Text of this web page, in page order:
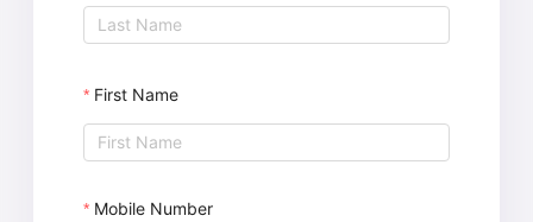
First Name
Mobile Number